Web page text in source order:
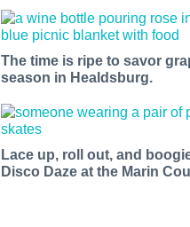
The time is ripe to savor
season in Healdsburg.
Lace up, roll out, and
Disco Daze at the Marin